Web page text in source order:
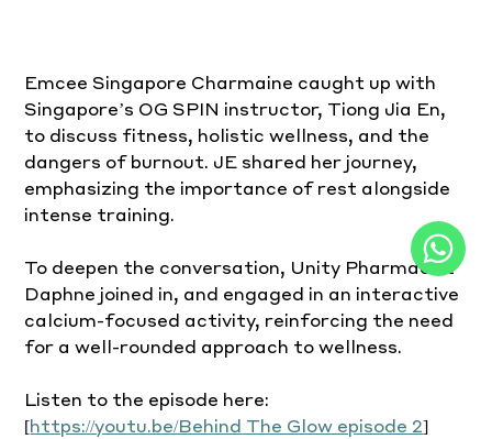
Emcee Singapore Charmaine caught up with
Singapore’s OG SPIN instructor, Tiong Jia En,
to discuss fitness, holistic wellness, and the
dangers of burnout. JE shared her journey,
emphasizing the importance of rest alongside
intense training.
To deepen the conversation, Unity Pharmacist
Daphne joined in, and engaged in an interactive
calcium-focused activity, reinforcing the need
for a well-rounded approach to wellness.
Listen to the episode here:
[https://youtu.be/Behind The Glow episode 2]